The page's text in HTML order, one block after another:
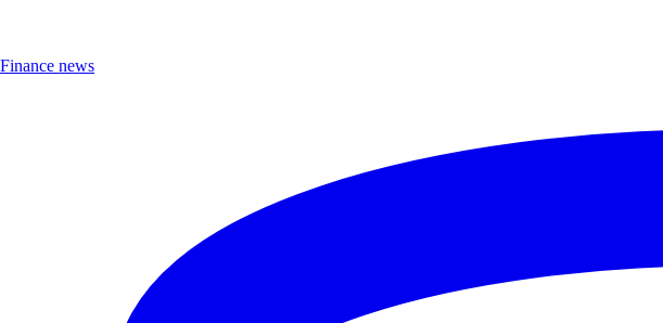
Finance news